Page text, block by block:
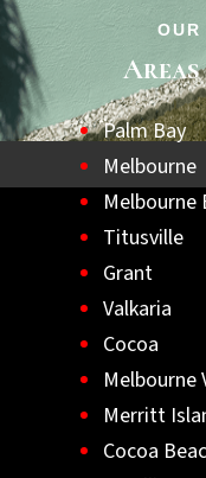
available.
Palm Bay
Melbourne
Melbourne
Titusville
Grant
Valkaria
Cocoa
Melbourne
Merritt
Cocoa